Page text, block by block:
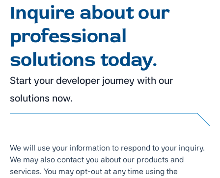
Inquire about our
professional
solutions today.
Start your developer journey with our
solutions now.
We will use your information to respond to your inquiry.
We may also contact you about our products and
services. You may opt-out at any time using the